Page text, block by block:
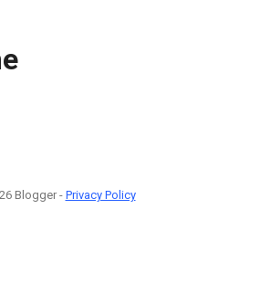
Blogger - Privacy Policy